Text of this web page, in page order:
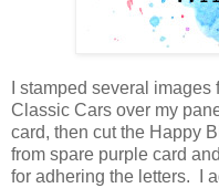
I stamped several
Classic Cars over my
card, then cut the Happy
from spare purple card
for adhering the letters. I